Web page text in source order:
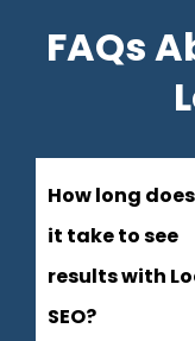
FAQs
How long does
it take to see
results with
SEO?